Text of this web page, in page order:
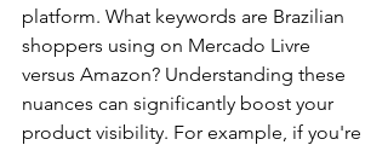
platform. What keywords are Brazilian
shoppers using on Mercado Livre
versus Amazon? Understanding these
nuances can significantly boost your
product visibility. For example, if you're